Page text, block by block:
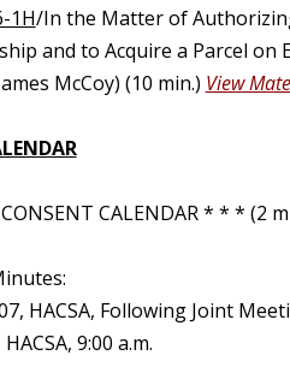
1H/In the Matter of
and to Acquire a Parcel
McCoy) (10 min.) View
CALENDAR * * * (2
HACSA, Following Joint
9:00 a.m.